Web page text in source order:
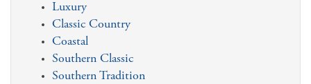
Luxury
Classic Country
Coastal
Southern Classic
Southern Tradition